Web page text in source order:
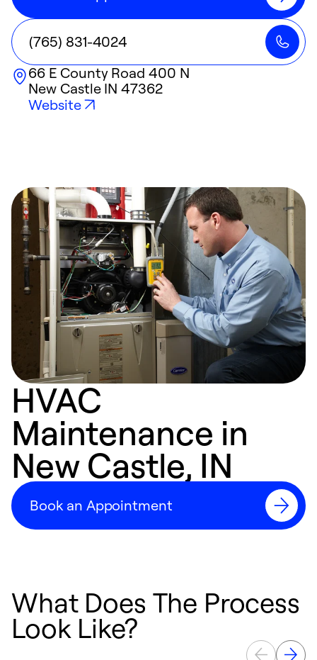
(765) 831-4024
66 E County Road 400 N
New Castle IN 47362
Website
HVAC
Maintenance in
New Castle, IN
Book an Appointment
What Does The Process
Look Like?